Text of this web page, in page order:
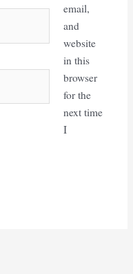
email,
and
website
in this
browser
for the
next time
I